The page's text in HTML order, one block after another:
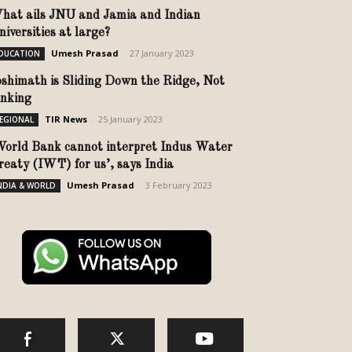
ails JNU and Jamia and Indian
at large?
Umesh Prasad 27 January 2023
is Sliding Down the Ridge, Not
TIR News 25 January 2023
Bank cannot interpret Indus Water
(IWT) for us’, says India
& WORLD Umesh Prasad 3 February 2023